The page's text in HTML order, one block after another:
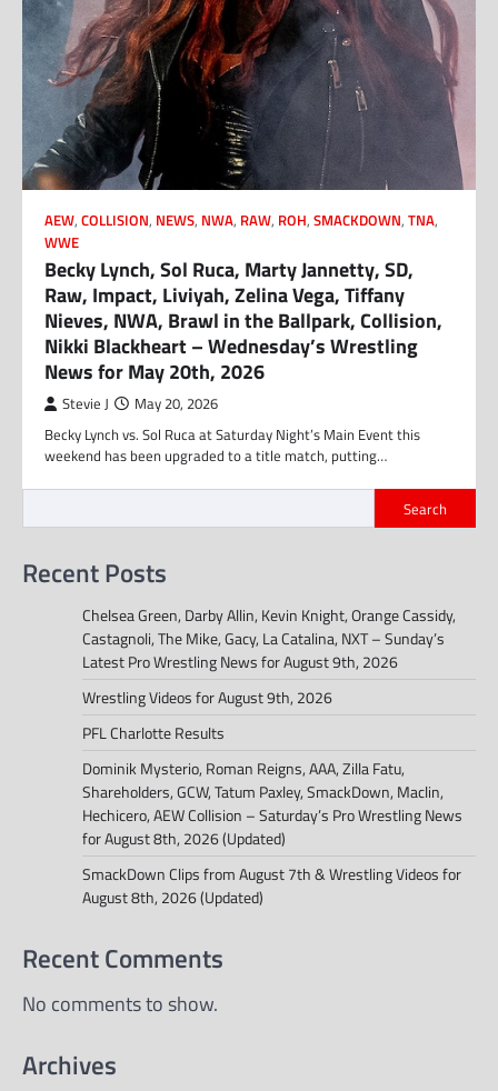
AEW, COLLISION, NEWS, NWA, RAW, ROH, SMACKDOWN, TNA,
WWE
Becky Lynch, Sol Ruca, Marty Jannetty, SD,
Raw, Impact, Liviyah, Zelina Vega, Tiffany
Nieves, NWA, Brawl in the Ballpark, Collision,
Nikki Blackheart – Wednesday’s Wrestling
News for May 20th, 2026
Stevie J May 20, 2026
Becky Lynch vs. Sol Ruca at Saturday Night’s Main Event this
weekend has been upgraded to a title match, putting…
Search
Recent Posts
Chelsea Green, Darby Allin, Kevin Knight, Orange Cassidy,
Castagnoli, The Mike, Gacy, La Catalina, NXT – Sunday’s
Latest Pro Wrestling News for August 9th, 2026
Wrestling Videos for August 9th, 2026
PFL Charlotte Results
Dominik Mysterio, Roman Reigns, AAA, Zilla Fatu,
Shareholders, GCW, Tatum Paxley, SmackDown, Maclin,
Hechicero, AEW Collision – Saturday’s Pro Wrestling News
for August 8th, 2026 (Updated)
SmackDown Clips from August 7th & Wrestling Videos for
August 8th, 2026 (Updated)
Recent Comments
No comments to show.
Archives